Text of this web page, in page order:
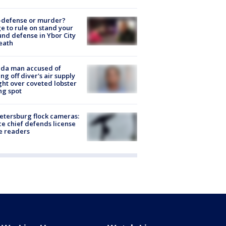
or murder?
to rule on stand your
defense in Ybor City
man accused of
off diver's air supply
over coveted lobster
spot
flock cameras:
chief defends license
readers